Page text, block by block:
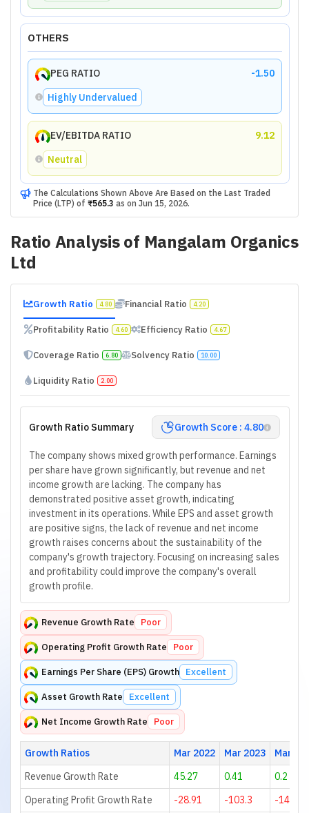
OTHERS
PEG RATIO
-1.50
Highly Undervalued
EV/EBITDA RATIO
9.12
Neutral
The Calculations Shown Above Are Based on the Last Traded
Price (LTP) of ₹565.3 as on Jun 15, 2026.
Ratio Analysis of Mangalam Organics
Ltd
Growth Ratio 4.80 Financial Ratio 4.20
Profitability Ratio 4.60 Efficiency Ratio 4.67
Coverage Ratio 6.80 Solvency Ratio 10.00
Liquidity Ratio 2.00
Growth Ratio Summary Growth Score : 4.80
The company shows mixed growth performance. Earnings
per share have grown significantly, but revenue and net
income growth are lacking. The company has
demonstrated positive asset growth, indicating
investment in its operations. While EPS and asset growth
are positive signs, the lack of revenue and net income
growth raises concerns about the sustainability of the
company's growth trajectory. Focusing on increasing sales
and profitability could improve the company's overall
growth profile.
Revenue Growth Rate Poor
Operating Profit Growth Rate Poor
Earnings Per Share (EPS) Growth Excellent
Asset Growth Rate Excellent
Net Income Growth Rate Poor
Growth Ratios Mar 2022 Mar 2023
Mar
Revenue Growth Rate
45.27 0.41
0.2
Operating Profit Growth Rate
-28.91 -103.3
-1400